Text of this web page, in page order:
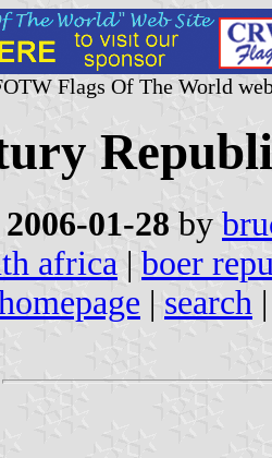
Flags Of The World
2006-01-28 by
africa | boer
| search